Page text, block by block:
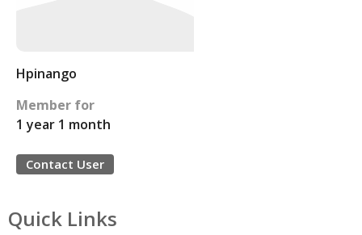
Hpinango
Member for
1 year 1 month
Contact User
Quick Links